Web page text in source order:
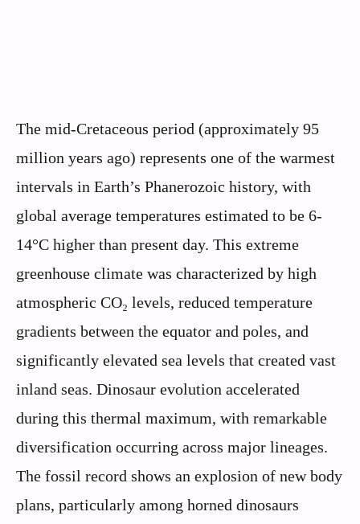
The mid-Cretaceous period (approximately 95
million years ago) represents one of the warmest
intervals in Earth’s Phanerozoic history, with
global average temperatures estimated to be 6-
14°C higher than present day. This extreme
greenhouse climate was characterized by high
atmospheric CO₂ levels, reduced temperature
gradients between the equator and poles, and
significantly elevated sea levels that created vast
inland seas. Dinosaur evolution accelerated
during this thermal maximum, with remarkable
diversification occurring across major lineages.
The fossil record shows an explosion of new body
plans, particularly among horned dinosaurs